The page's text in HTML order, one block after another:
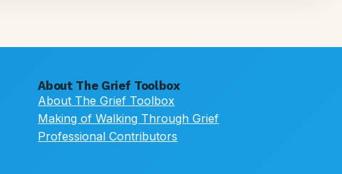
About The Grief Toolbox
About The Grief Toolbox
Making of Walking Through Grief
Professional Contributors